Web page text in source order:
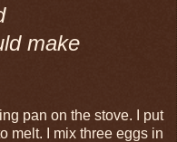
make
pan on the stove. I put
melt. I mix three eggs in